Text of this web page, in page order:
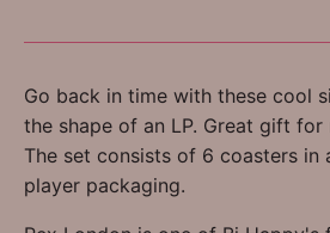
Go back in time with these cool
the shape of an LP. Great gift for
The set consists of 6 coasters in
player packaging.